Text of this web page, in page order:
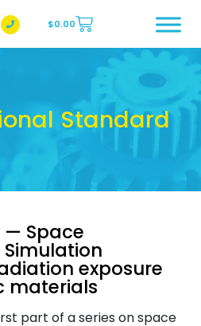
Page
Instagram Page
$0.00
Standard
— Space
exposure
materials
part of a series on space